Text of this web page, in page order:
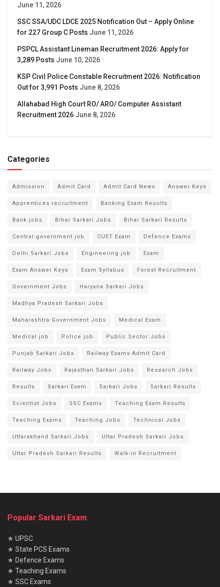
June 11, 2026
SSC SSA/UDC LDCE 2025 Notification Out – Apply Online
for 227 Group C Posts June 11, 2026
PSPCL Assistant Lineman Recruitment 2026: Apply for
3,289 Posts June 10, 2026
KSP Civil Police Constable Recruitment 2026: Notification
Out for 3,991 Posts June 8, 2026
Allahabad High Court RO/ ARO/ Computer Assistant
Recruitment 2026 June 8, 2026
Categories
Admission Admit Card Admit Card News Answer Keys
Apprentices recruitment Banking Exam Results
Bank jobs Bihar Sarkari Jobs Bihar Sarkari Results
Central government job CUET Exam Defence Exams
Delhi Sarkari Jobs Engineering job Exam
Exam Answer Keys Exam Syllabus Forest Recruitment
Government Jobs Haryana Sarkari Jobs
Madhya Pradesh Sarkari Jobs
Maharashtra Government Jobs Medical Exam
Medical job Police job Public Sector Jobs
Punjab Sarkari Jobs Railway Exams Admit Card
Railway Jobs Rajasthan Sarkari Jobs Research Jobs
Results Sarkari Exam Sarkari Jobs Sarkari Results
Scientist Jobs SSC Exams Teaching Exam Results
Teaching Exams Teaching Jobs Technical Jobs
Uttarakhand Sarkari Jobs Uttar Pradesh Sarkari Jobs
Uttar Pradesh Sarkari Results Walk-in Recruitment
Popular Sarkari Exam
★ UPSC
★ State PCS Exams
★ Defence Exams
★ Teaching Exams
★ SSC Exams